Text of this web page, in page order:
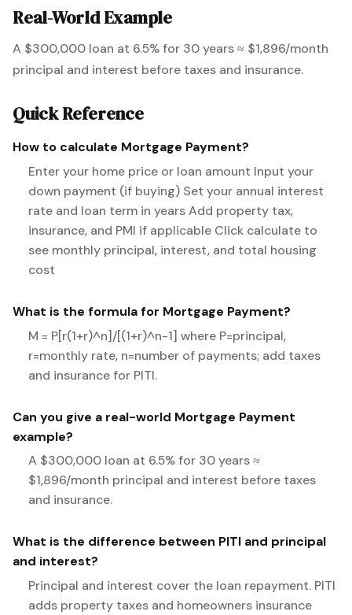
Real-World Example
A $300,000 loan at 6.5% for 30 years ≈ $1,896/month
principal and interest before taxes and insurance.
Quick Reference
How to calculate Mortgage Payment?
Enter your home price or loan amount Input your
down payment (if buying) Set your annual interest
rate and loan term in years Add property tax,
insurance, and PMI if applicable Click calculate to
see monthly principal, interest, and total housing
cost
What is the formula for Mortgage Payment?
M = P[r(1+r)^n]/[(1+r)^n-1] where P=principal,
r=monthly rate, n=number of payments; add taxes
and insurance for PITI.
Can you give a real-world Mortgage Payment
example?
A $300,000 loan at 6.5% for 30 years ≈
$1,896/month principal and interest before taxes
and insurance.
What is the difference between PITI and principal
and interest?
Principal and interest cover the loan repayment. PITI
adds property taxes and homeowners insurance